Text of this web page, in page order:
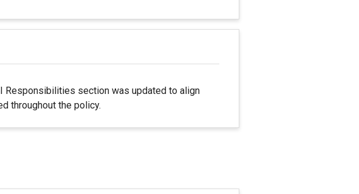
Responsibilities section was updated to align
throughout the policy.